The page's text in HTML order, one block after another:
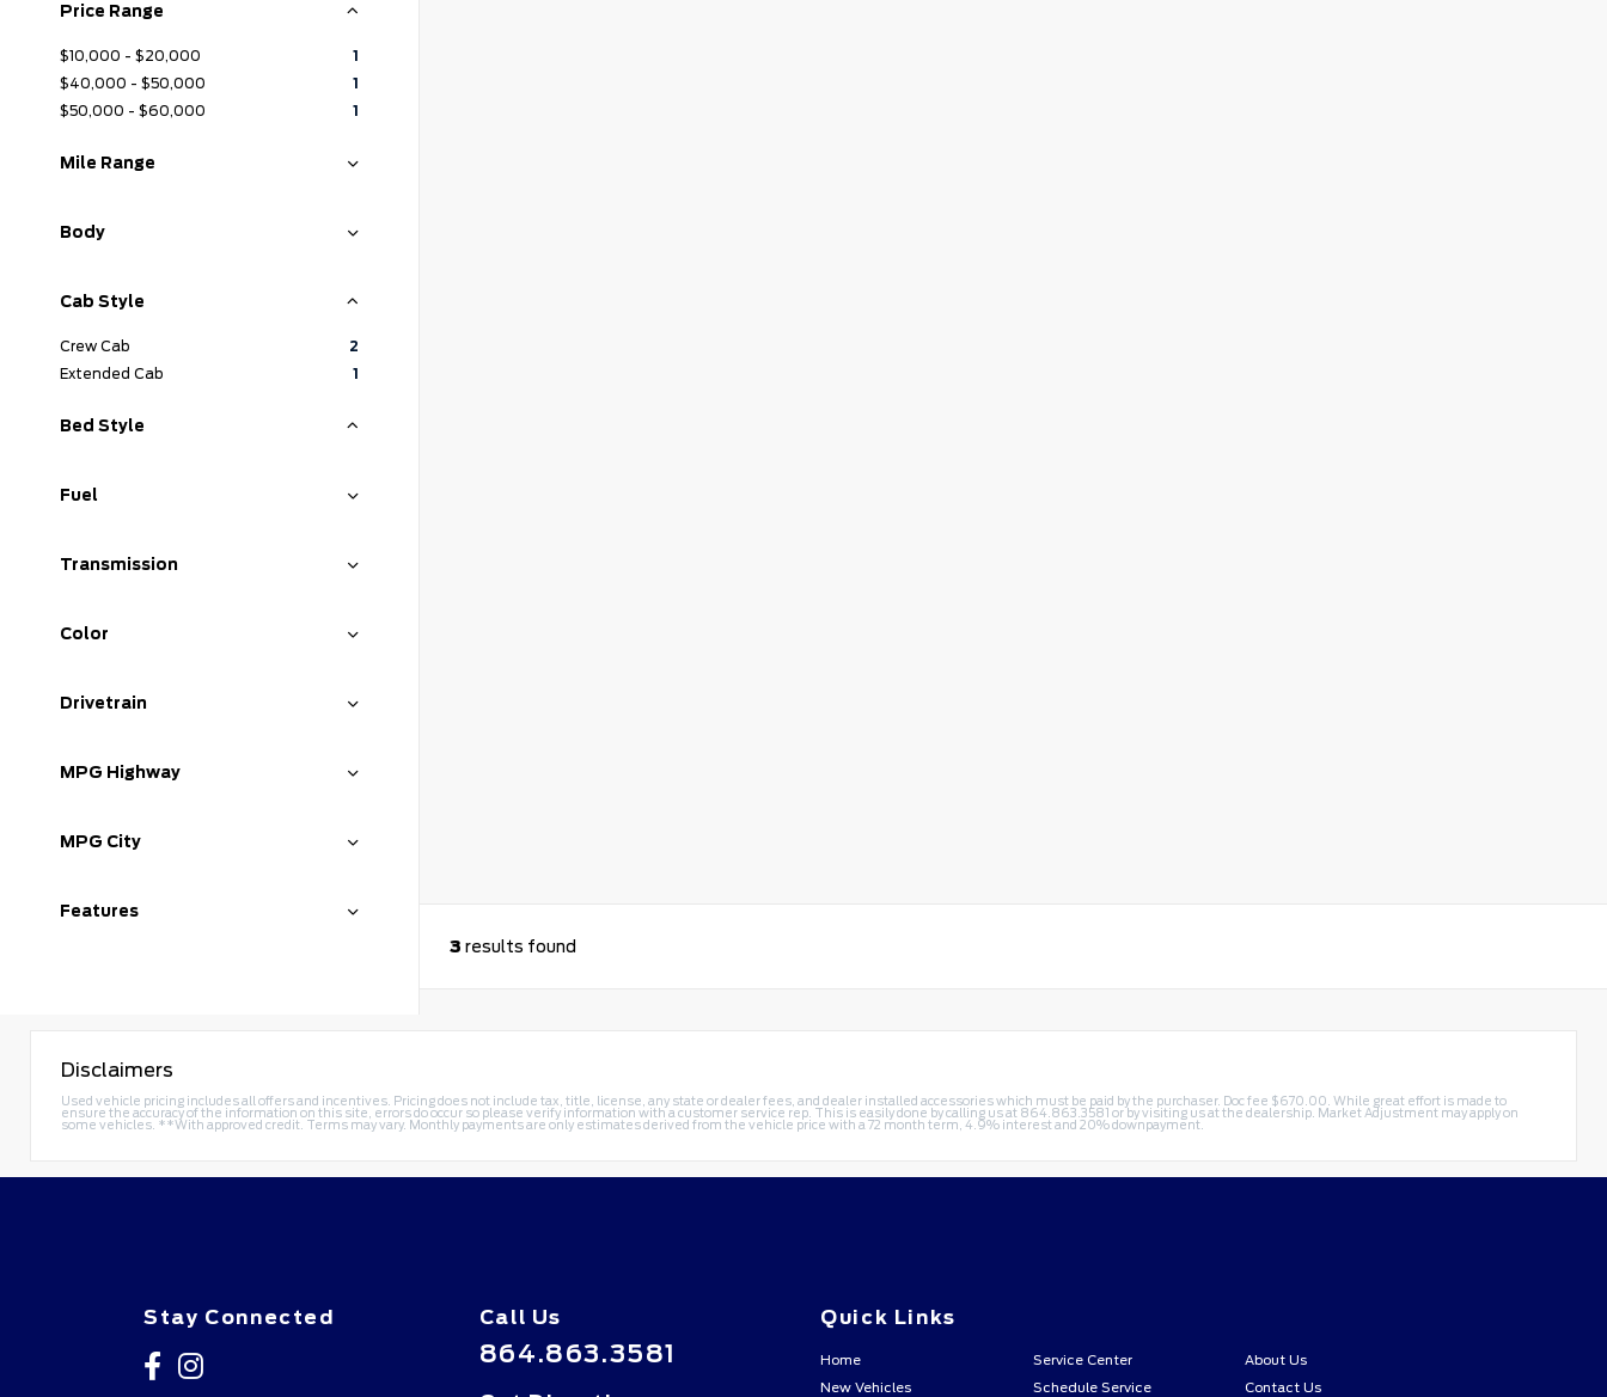
Price Range
$10,000 - $20,000
1
$40,000 - $50,000
1
$50,000 - $60,000
1
Mile Range
Body
Cab Style
Crew Cab
2
Extended Cab
1
Bed Style
Fuel
Transmission
Color
Drivetrain
MPG Highway
MPG City
Features
3 results found
Disclaimers
Used vehicle pricing includes all offers and incentives. Pricing does not include tax, title, license, any state or dealer fees, and dealer installed accessories which must be paid by the purchaser. Doc fee $670.00. While great effort is made to
ensure the accuracy of the information on this site, errors do occur so please verify information with a customer service rep. This is easily done by calling us at 864.863.3581 or by visiting us at the dealership. Market Adjustment may apply on
some vehicles. **With approved credit. Terms may vary. Monthly payments are only estimates derived from the vehicle price with a 72 month term, 4.9% interest and 20% downpayment.
Stay Connected Call Us
864.863.3581
Quick Links
Home Service Center
About Us
New Vehicles
Schedule Service Contact Us